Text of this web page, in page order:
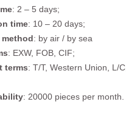
: 2 – 5 days;
time: 10 – 20 days;
: by air / by sea
: EXW, FOB, CIF;
terms: T/T, Western Union, L/C,
: 20000 pieces per month.